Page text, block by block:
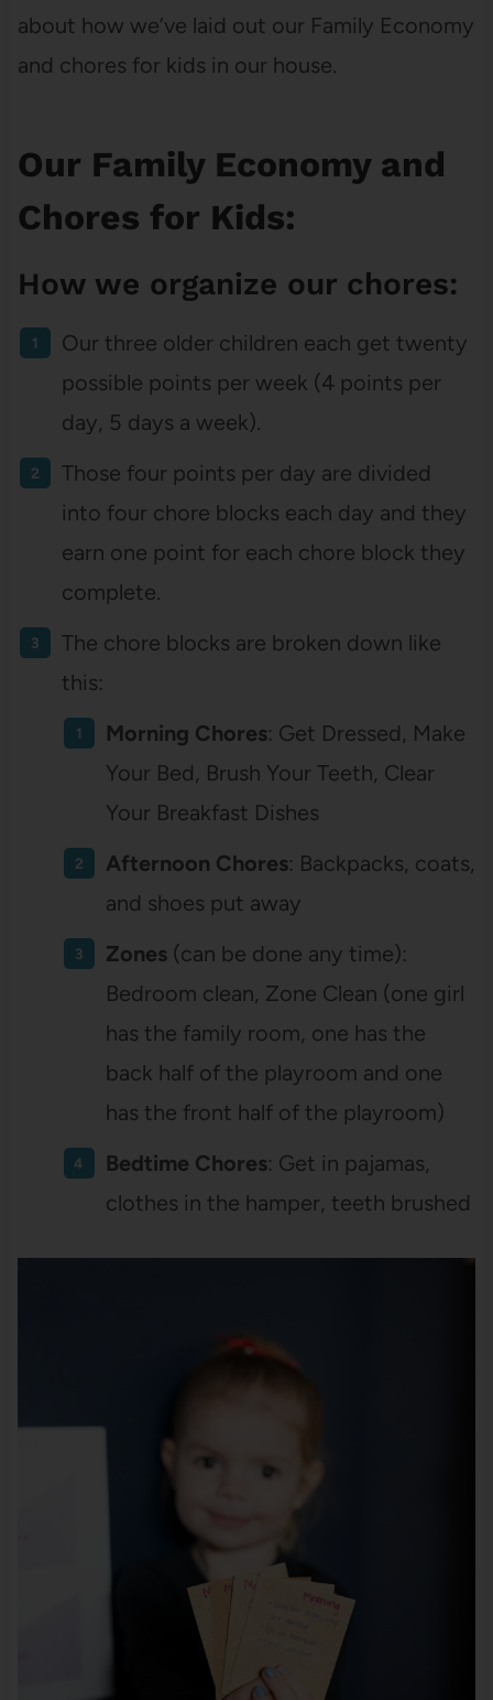
about how we’ve laid out our Family Economy
and chores for kids in our house.
Our Family Economy and
Chores for Kids:
How we organize our chores:
Our three older children each get twenty
possible points per week (4 points per
day, 5 days a week).
Those four points per day are divided
into four chore blocks each day and they
earn one point for each chore block they
complete.
The chore blocks are broken down like
this:
Morning Chores: Get Dressed, Make
Your Bed, Brush Your Teeth, Clear
Your Breakfast Dishes
Afternoon Chores: Backpacks, coats,
and shoes put away
Zones(can be done any time):
Bedroom clean, Zone Clean (one girl
has the family room, one has the
back half of the playroom and one
has the front half of the playroom)
Bedtime Chores: Get in pajamas,
clothes in the hamper, teeth brushed